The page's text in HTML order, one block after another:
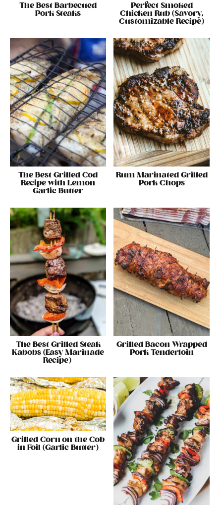
The Best Barbecued
Pork Steaks
Perfect Smoked
Chicken Rub (Savory,
Customizable Recipe)
The Best Grilled Cod
Recipe with Lemon
Garlic Butter
Rum Marinated Grilled
Pork Chops
The Best Grilled Steak
Kabobs (Easy Marinade
Recipe)
Grilled Bacon Wrapped
Pork Tenderloin
Grilled Corn on the Cob
in Foil (Garlic Butter)